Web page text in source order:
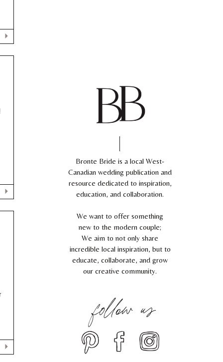
Bronte Bride is a local West-
Canadian wedding publication and
resource dedicated to inspiration,
education, and collaboration.
We want to offer something
new to the modern couple;
We aim to not only share
incredible local inspiration, but to
educate, collaborate, and grow
our creative community.
follow us